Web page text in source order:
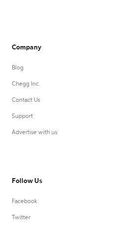
Company
Blog
Chegg Inc.
Contact Us
Support
Advertise with us
Follow Us
Facebook
Twitter